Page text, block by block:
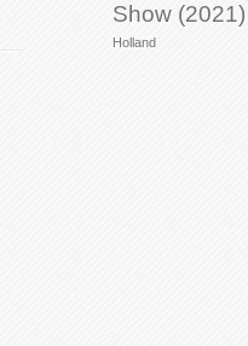
Show (2021)
Holland